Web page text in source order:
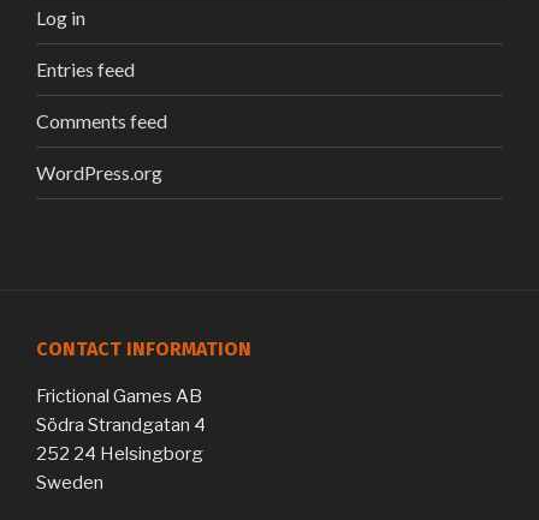
Log in
Entries feed
Comments feed
WordPress.org
CONTACT INFORMATION
Frictional Games AB
Södra Strandgatan 4
252 24 Helsingborg
Sweden